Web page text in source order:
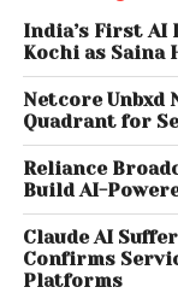
based AI
challenges
are well
our clients’
founder,
market leader
synergies in
will help our
long-term
India’s First
Kochi as Saina
Netcore Unbxd
Quadrant for
Reliance
Build AI-
Claude AI
Confirms
Platforms